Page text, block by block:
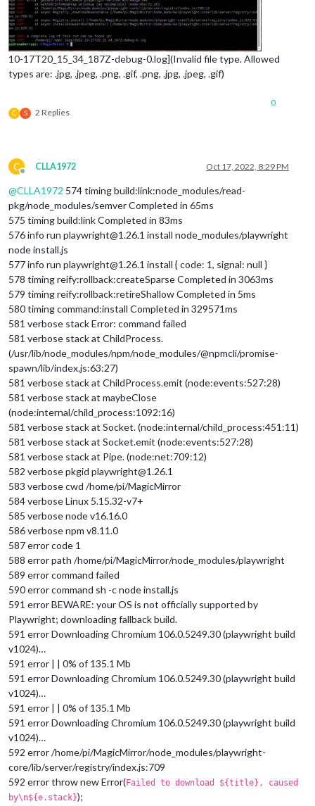
10-17T20_15_34_187Z-debug-0.log](Invalid file type. Allowed
types are: .jpg, .jpeg, .png, .gif, .png, .jpg, .jpeg, .gif)
C S 2 Replies
0
C
Offline
CLLA1972 Oct 17, 2022, 8:29 PM
@CLLA1972 574 timing build:link:node_modules/read-
pkg/node_modules/semver Completed in 65ms
575 timing build:link Completed in 83ms
576 info run playwright@1.26.1 install node_modules/playwright
node install.js
577 info run playwright@1.26.1 install { code: 1, signal: null }
578 timing reify:rollback:createSparse Completed in 3063ms
579 timing reify:rollback:retireShallow Completed in 5ms
580 timing command:install Completed in 329571ms
581 verbose stack Error: command failed
581 verbose stack at ChildProcess.
(/usr/lib/node_modules/npm/node_modules/@npmcli/promise-
spawn/lib/index.js:63:27)
581 verbose stack at ChildProcess.emit (node:events:527:28)
581 verbose stack at maybeClose
(node:internal/child_process:1092:16)
581 verbose stack at Socket. (node:internal/child_process:451:11)
581 verbose stack at Socket.emit (node:events:527:28)
581 verbose stack at Pipe. (node:net:709:12)
582 verbose pkgid playwright@1.26.1
583 verbose cwd /home/pi/MagicMirror
584 verbose Linux 5.15.32-v7+
585 verbose node v16.16.0
586 verbose npm v8.11.0
587 error code 1
588 error path /home/pi/MagicMirror/node_modules/playwright
589 error command failed
590 error command sh -c node install.js
591 error BEWARE: your OS is not officially supported by
Playwright; downloading fallback build.
591 error Downloading Chromium 106.0.5249.30 (playwright build
v1024)…
591 error | | 0% of 135.1 Mb
591 error Downloading Chromium 106.0.5249.30 (playwright build
v1024)…
591 error | | 0% of 135.1 Mb
591 error Downloading Chromium 106.0.5249.30 (playwright build
v1024)…
592 error /home/pi/MagicMirror/node_modules/playwright-
core/lib/server/registry/index.js:709
592 error throw new Error(Failed to download ${title}, caused
by\n${e.stack});